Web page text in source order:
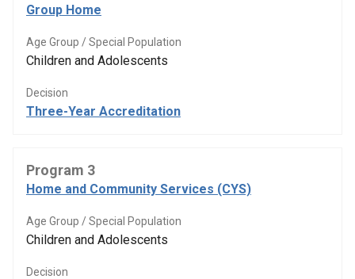
Group Home
Age Group / Special Population
Children and Adolescents
Decision
Three-Year Accreditation
Program 3
Home and Community Services (CYS)
Age Group / Special Population
Children and Adolescents
Decision